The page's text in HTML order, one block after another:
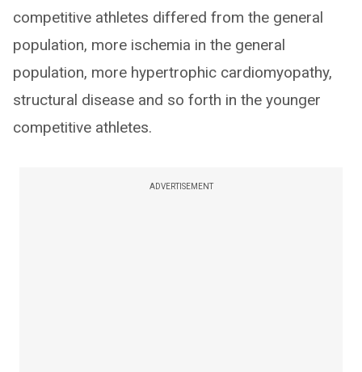
competitive athletes differed from the general
population, more ischemia in the general
population, more hypertrophic cardiomyopathy,
structural disease and so forth in the younger
competitive athletes.
ADVERTISEMENT